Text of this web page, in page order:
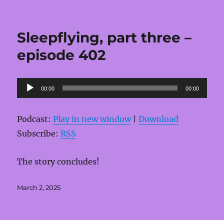
Sleepflying, part three –
episode 402
Audio
Player
00:00 00:00
Podcast:Play in new window|Download
Subscribe:RSS
The story concludes!
Posted
March 2, 2025